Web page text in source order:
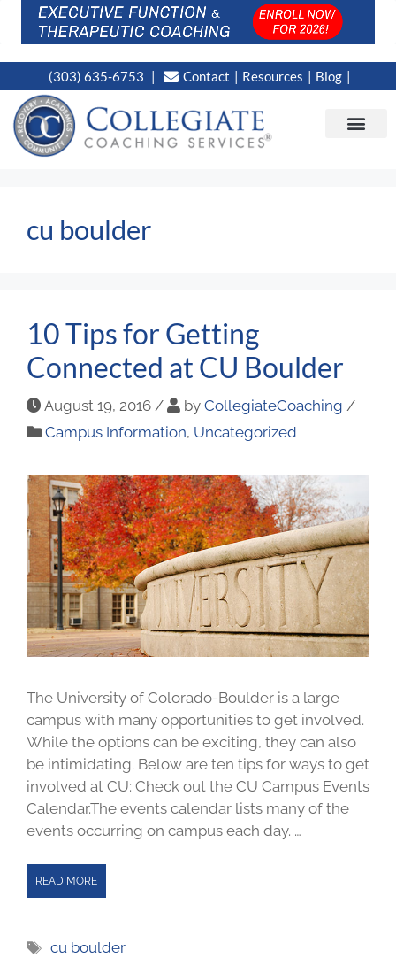
(303) 635-6753 Contact Resources Blog
cu boulder
10 Tips for Getting
Connected at CU Boulder
August 19, 2016 / by CollegiateCoaching /
Campus Information, Uncategorized
The University of Colorado-Boulder is a large
campus with many opportunities to get involved.
While the options can be exciting, they can also
be intimidating. Below are ten tips for ways to get
involved at CU: Check out the CU Campus Events
Calendar.The events calendar lists many of the
events occurring on campus each day. …
READ MORE
cu boulder